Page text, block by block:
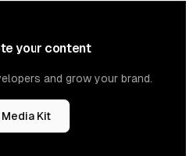
your content
and grow your brand.
Kit